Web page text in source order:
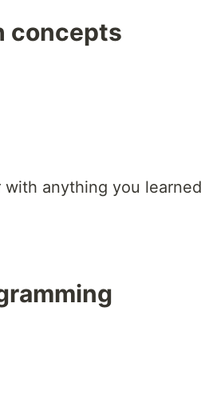
concepts
anything you learned